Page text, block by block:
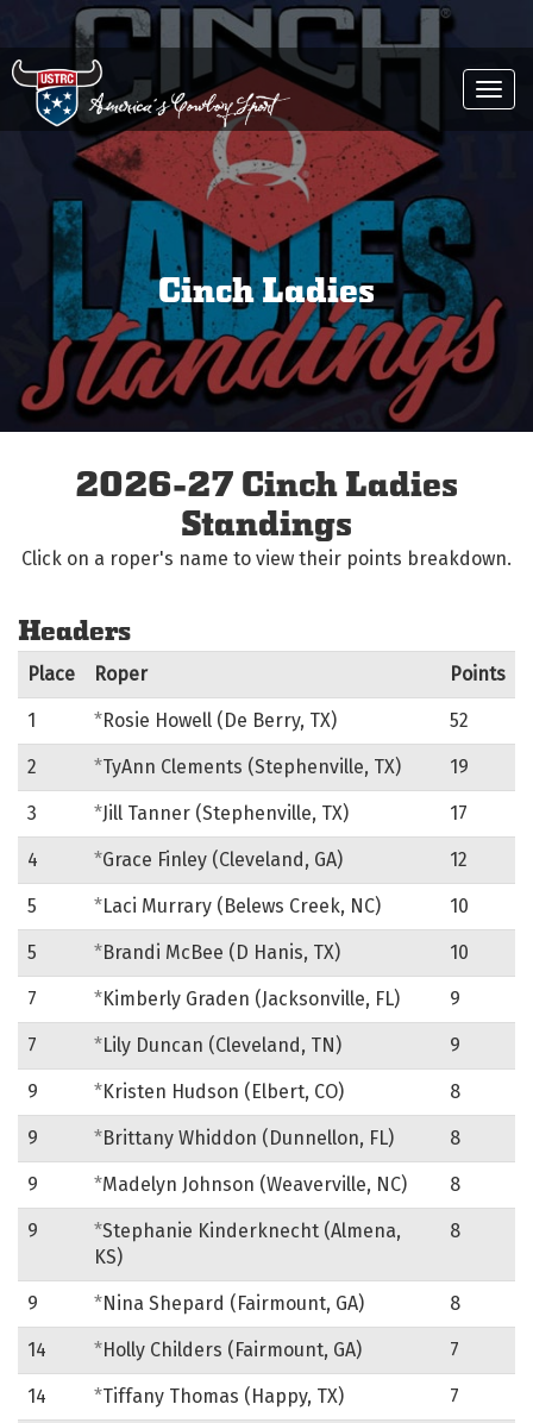
Cinch Ladies
2026-27 Cinch Ladies
Standings
Click on a roper's name to view their points breakdown.
Headers
Place Roper Points
1 *Rosie Howell (De Berry, TX) 52
2 *TyAnn Clements (Stephenville, TX) 19
3 *Jill Tanner (Stephenville, TX) 17
4 *Grace Finley (Cleveland, GA) 12
5 *Laci Murrary (Belews Creek, NC) 10
5 *Brandi McBee (D Hanis, TX) 10
7 *Kimberly Graden (Jacksonville, FL) 9
7 *Lily Duncan (Cleveland, TN) 9
9 *Kristen Hudson (Elbert, CO) 8
9 *Brittany Whiddon (Dunnellon, FL) 8
9 *Madelyn Johnson (Weaverville, NC) 8
9 *Stephanie Kinderknecht (Almena,
KS)
8
9 *Nina Shepard (Fairmount, GA) 8
14 *Holly Childers (Fairmount, GA) 7
14 *Tiffany Thomas (Happy, TX) 7